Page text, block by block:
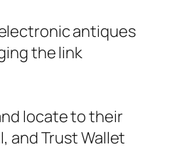
antiques
the link
locate to their
and Trust Wallet